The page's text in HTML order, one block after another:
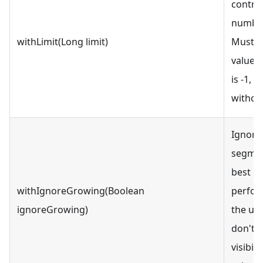
withLimit(Long limit)
Must
value.
is -1,
withIgnoreGrowing(Boolean
ignoreGrowing)
best
the
don't